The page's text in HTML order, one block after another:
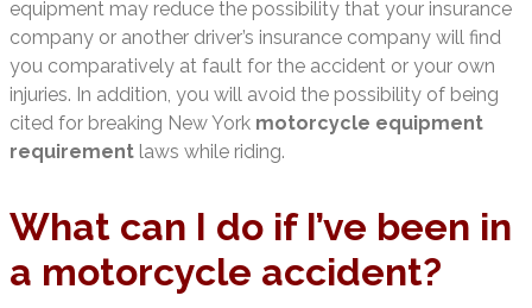
equipment may reduce the possibility that your insurance
company or another driver’s insurance company will find
you comparatively at fault for the accident or your own
injuries. In addition, you will avoid the possibility of being
cited for breaking New York motorcycle equipment
requirement laws while riding.
What can I do if I’ve been in
a motorcycle accident?